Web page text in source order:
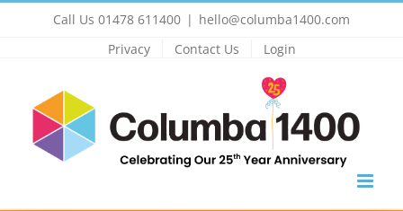
Call Us 01478 611400 | hello@columba1400.com
Privacy
Contact Us Login